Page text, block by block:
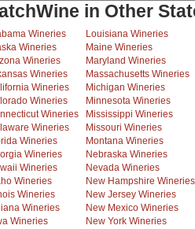
in Other
Wineries
Wineries
Wineries
Wineries
Wineries
Wineries
Wineries
Wineries
Wineries
Wineries
Wineries
Wineries
Wineries
Wineries
Wineries
Louisiana Wineries
Maine Wineries
Maryland Wineries
Massachusetts Wineries
Michigan Wineries
Minnesota Wineries
Mississippi Wineries
Missouri Wineries
Montana Wineries
Nebraska Wineries
Nevada Wineries
New Hampshire Wineries
New Jersey Wineries
New Mexico Wineries
New York Wineries